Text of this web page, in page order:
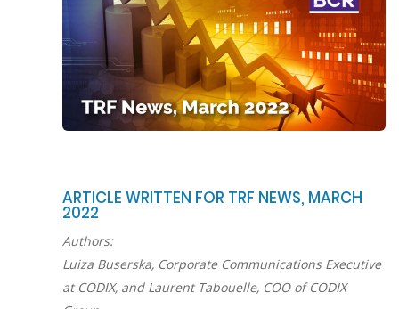
ARTICLE WRITTEN FOR TRF NEWS, MARCH
2022
Authors:
Luiza Buserska, Corporate Communications Executive
at CODIX, and Laurent Tabouelle, COO of CODIX